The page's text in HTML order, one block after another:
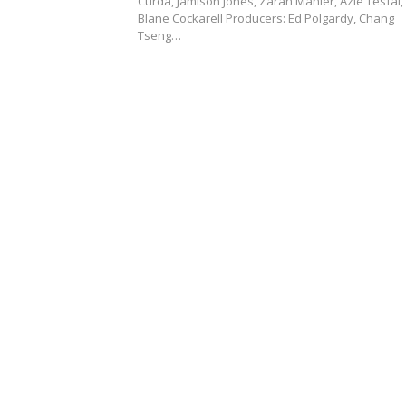
Blane Cockarell Producers: Ed Polgardy, Chang
Tseng…